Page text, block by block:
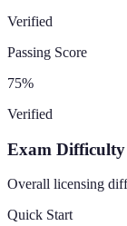
Verified
Passing Score
75%
Verified
Exam Difficulty
Overall licensing
Quick Start